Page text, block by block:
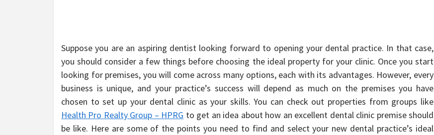
Suppose you are an aspiring dentist looking forward to opening your dental practice. In that case,
you should consider a few things before choosing the ideal property for your clinic. Once you start
looking for premises, you will come across many options, each with its advantages. However, every
business is unique, and your practice’s success will depend as much on the premises you have
chosen to set up your dental clinic as your skills. You can check out properties from groups like
Health Pro Realty Group – HPRG to get an idea about how an excellent dental clinic premise should
be like. Here are some of the points you need to find and select your new dental practice’s ideal